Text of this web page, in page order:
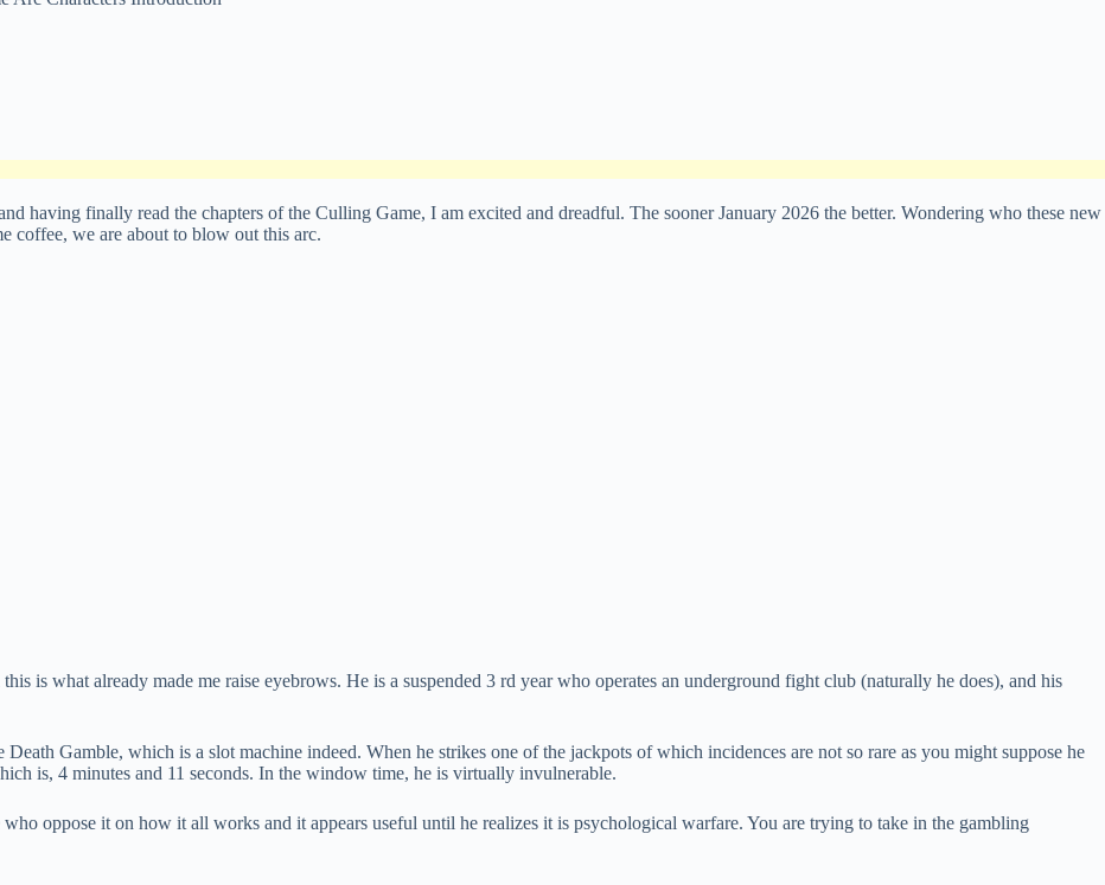
having finally read the chapters of the Culling Game, I am excited and dreadful. The sooner January 2026 the better. Wondering who these new
coffee, we are about to blow out this arc.
is what already made me raise eyebrows. He is a suspended 3 rd year who operates an underground fight club (naturally he does), and his
Gamble, which is a slot machine indeed. When he strikes one of the jackpots of which incidences are not so rare as you might suppose he
is, 4 minutes and 11 seconds. In the window time, he is virtually invulnerable.
oppose it on how it all works and it appears useful until he realizes it is psychological warfare. You are trying to take in the gambling